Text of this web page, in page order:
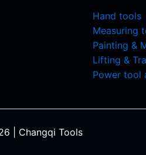
Hand tools
Measuring
Painting &
Lifting &
Power tool
| Changqi Tools